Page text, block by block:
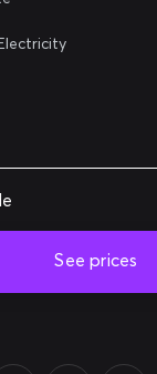
See prices